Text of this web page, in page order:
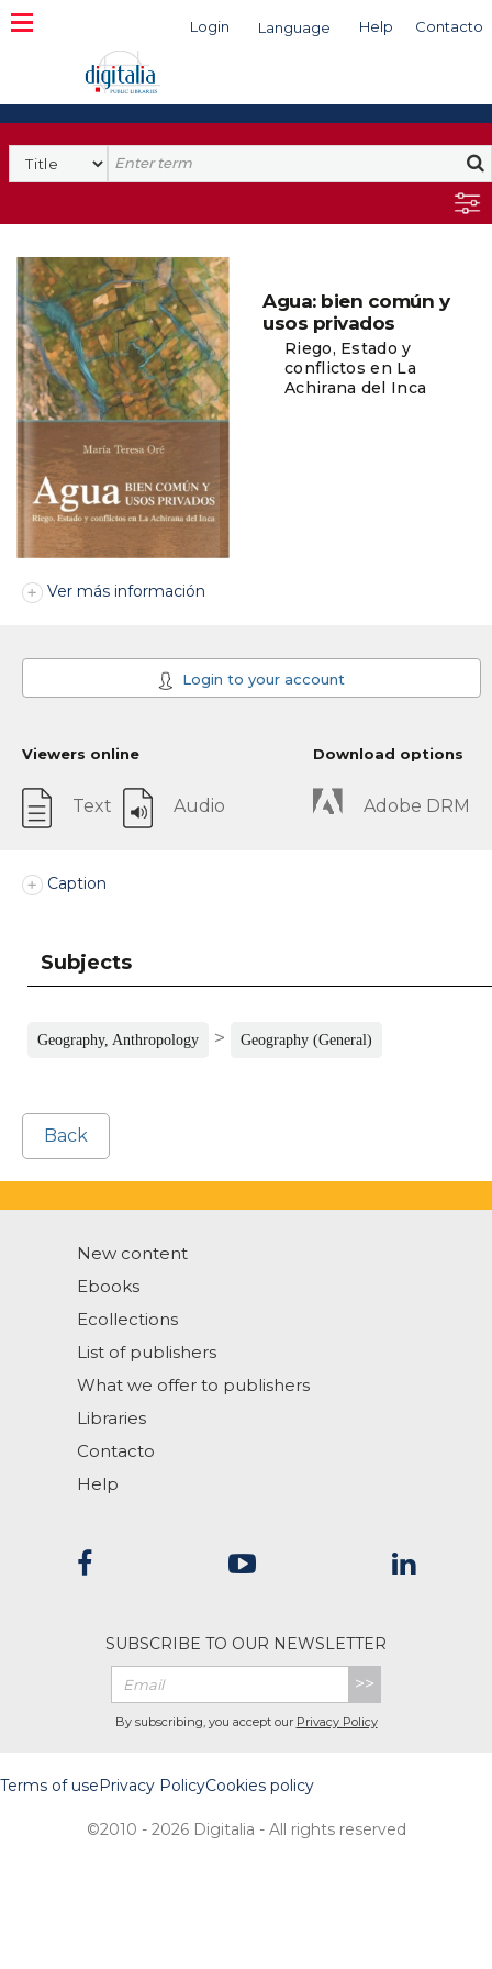
Login Language Help Contacto
Search
Agua: bien común y
usos privados
Riego, Estado y
conflictos en La
Achirana del Inca
Ver más información
Login to your account
Viewers online
Text Audio
Download options
Adobe DRM
Caption
Subjects
Geography, Anthropology > Geography (General)
Back
New content
Ebooks
Ecollections
List of publishers
What we offer to publishers
Libraries
Contacto
Help
SUBSCRIBE TO OUR NEWSLETTER
>>
By subscribing, you accept our Privacy Policy
Terms of usePrivacy PolicyCookies policy
©2010 - 2026 Digitalia - All rights reserved